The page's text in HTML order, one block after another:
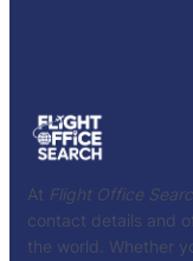
At Flight Office
contact details and
the world. Whether